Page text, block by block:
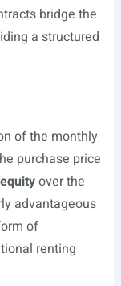
bridge the
a structured
of the monthly
purchase price
equityover the
advantageous
of
renting